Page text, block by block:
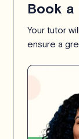
Book
Your tutor
ensure a